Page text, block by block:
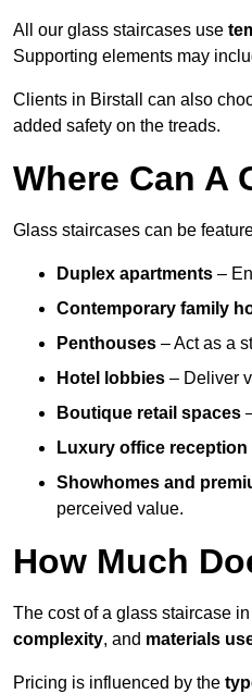
All our glass staircases use
Supporting elements may
Clients in Birstall can also
added safety on the treads.
Where Can A
Glass staircases can be
Duplex apartments –
Contemporary family
Penthouses – Act as a
Hotel lobbies – Deliver
Boutique retail spaces
Luxury office reception
Showhomes and
perceived value.
How Much
The cost of a glass staircase
complexity, and materials
Pricing is influenced by the